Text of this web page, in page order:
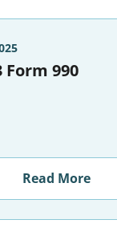
Form 990
Read More